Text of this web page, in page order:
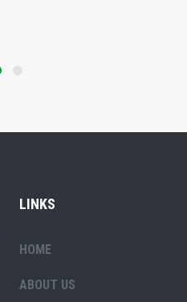
LINKS
HOME
ABOUT US